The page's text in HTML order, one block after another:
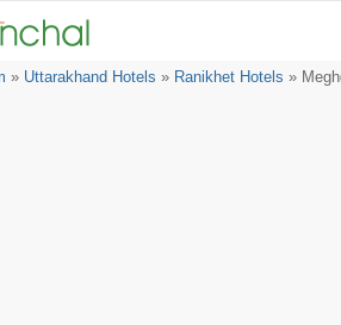
» Uttarakhand Hotels » Ranikhet Hotels »